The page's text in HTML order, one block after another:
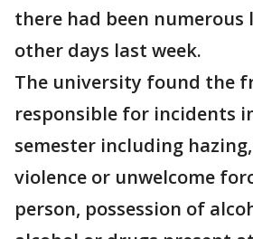
there had been
other days last week.
The university found the
responsible for incidents
semester including
violence or unwelcome
person, possession of